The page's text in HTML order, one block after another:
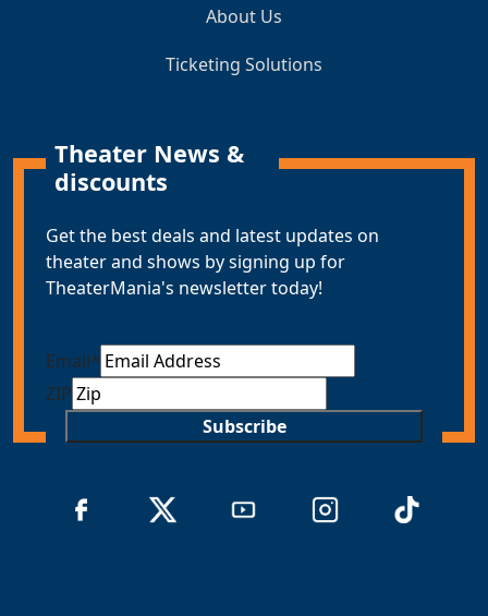
About Us
Ticketing Solutions
Theater News &
discounts
Get the best deals and latest updates on
theater and shows by signing up for
TheaterMania's newsletter today!
Email*
ZIP
Subscribe